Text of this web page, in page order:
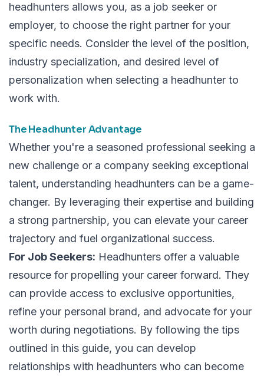
headhunters allows you, as a job seeker or
employer, to choose the right partner for your
specific needs. Consider the level of the position,
industry specialization, and desired level of
personalization when selecting a headhunter to
work with.
The Headhunter Advantage
Whether you're a seasoned professional seeking a
new challenge or a company seeking exceptional
talent, understanding headhunters can be a game-
changer. By leveraging their expertise and building
a strong partnership, you can elevate your career
trajectory and fuel organizational success.
For Job Seekers: Headhunters offer a valuable
resource for propelling your career forward. They
can provide access to exclusive opportunities,
refine your personal brand, and advocate for your
worth during negotiations. By following the tips
outlined in this guide, you can develop
relationships with headhunters who can become